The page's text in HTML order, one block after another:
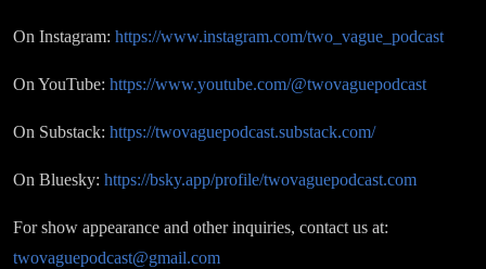
On Instagram: https://www.instagram.com/two_vague_podcast
On YouTube: https://www.youtube.com/@twovaguepodcast
On Substack: https://twovaguepodcast.substack.com/
On Bluesky: https://bsky.app/profile/twovaguepodcast.com
For show appearance and other inquiries, contact us at:
twovaguepodcast@gmail.com